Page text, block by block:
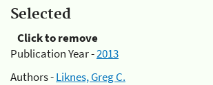
Selected
Click to remove
Publication Year -2013
Authors -Liknes, Greg C.